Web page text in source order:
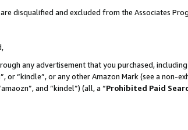
disqualified and excluded from the Associates
any advertisement that you purchased,
“kindle”, or any other Amazon Mark (see a non-
and “kindel”) (all, a “Prohibited Paid